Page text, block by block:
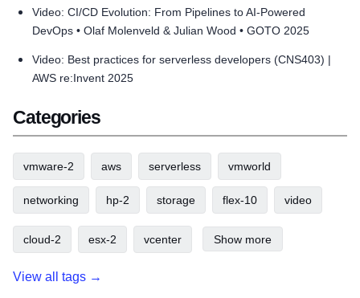
Video: CI/CD Evolution: From Pipelines to AI-Powered
DevOps • Olaf Molenveld & Julian Wood • GOTO 2025
Video: Best practices for serverless developers (CNS403) |
AWS re:Invent 2025
Categories
vmware-2 aws serverless vmworld
networking hp-2 storage flex-10 video
cloud-2 esx-2 vcenter Show more
View all tags →